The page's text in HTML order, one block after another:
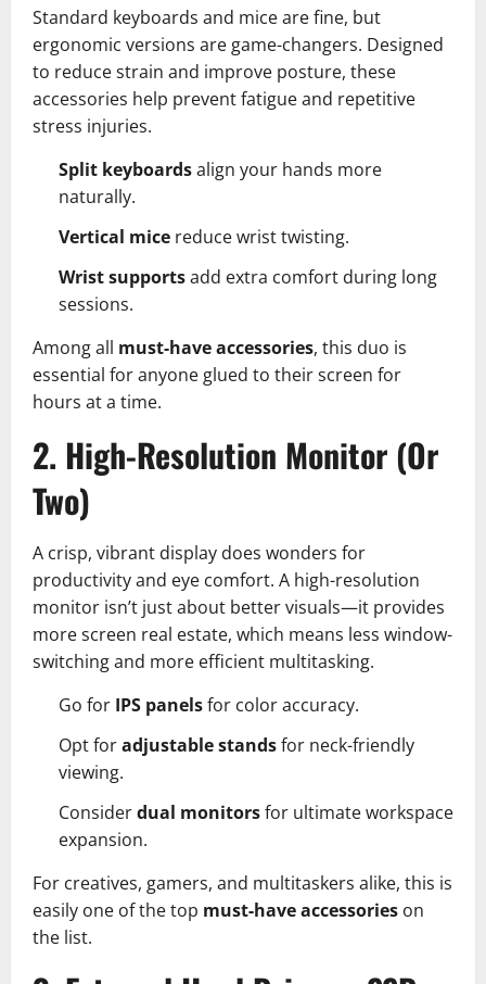
Standard keyboards and mice are fine, but
ergonomic versions are game-changers. Designed
to reduce strain and improve posture, these
accessories help prevent fatigue and repetitive
stress injuries.
Split keyboardsalign your hands more
naturally.
Vertical mice reduce wrist twisting.
Wrist supportsadd extra comfort during long
sessions.
Among all must-have accessories, this duo is
essential for anyone glued to their screen for
hours at a time.
2. High-Resolution Monitor (Or
Two)
A crisp, vibrant display does wonders for
productivity and eye comfort. A high-resolution
monitor isn’t just about better visuals—it provides
more screen real estate, which means less window-
switching and more efficient multitasking.
Go for IPS panelsfor color accuracy.
Opt foradjustable standsfor neck-friendly
viewing.
Considerdual monitorsfor ultimate workspace
expansion.
For creatives, gamers, and multitaskers alike, this is
easily one of the top must-have accessories on
the list.